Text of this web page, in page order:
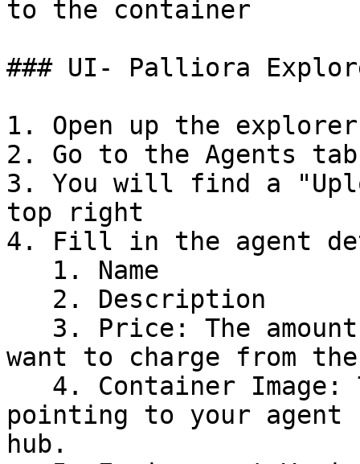
to the container
### UI- Palliora
1. Open up the
2. Go to the Agents tab
3. You will find a
top right
4. Fill in the agent
want to charge from
pointing to your agent
hub.